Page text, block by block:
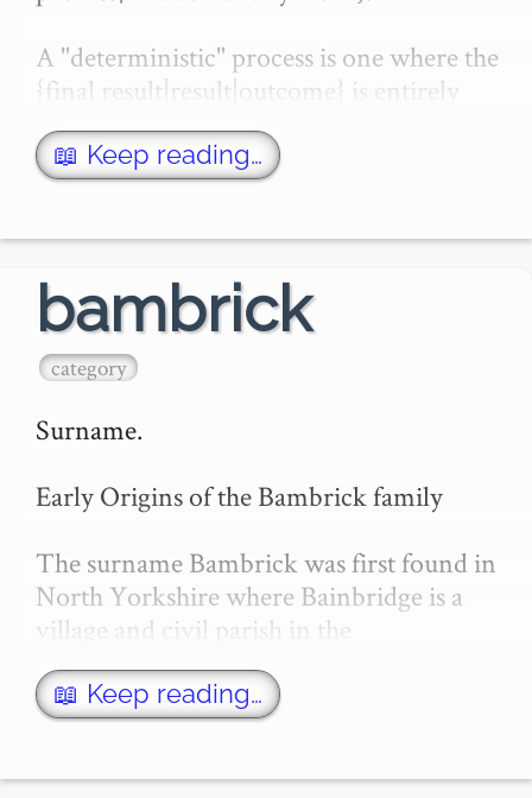
A "deterministic" process is one where the
{final result|result|outcome} is entirely
determined by the {starting|initial} inputs.
If the s…
📖 Keep reading…
bambrick
category
Surname.
Early Origins of the Bambrick family
The surname Bambrick was first found in
North Yorkshire where Bainbridge is a
village and civil parish in the
Richmondshire district. This township
holds about 14,210 acres, and takes its
name from the river Bain. The Roman
📖 Keep reading…